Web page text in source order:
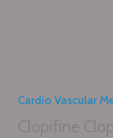
Cardio Vascular
Clopifine